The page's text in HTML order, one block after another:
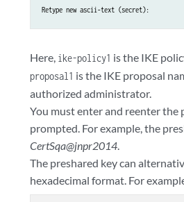
Retype new ascii-text (secret):
Here, ike-policy1 is the IKE
proposal1 is the IKE proposal
authorized administrator.
You must enter and reenter the
prompted. For example, the
CertSqa@jnpr2014
The preshared key can
hexadecimal format. For